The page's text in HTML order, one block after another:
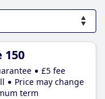
150
£5 fee
Price may change
term